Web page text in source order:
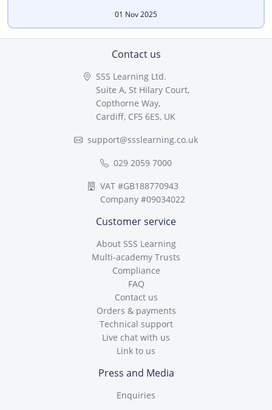
01 Nov 2025
Contact us
SSS Learning Ltd.
Suite A, St Hilary Court,
Copthorne Way,
Cardiff, CF5 6ES, UK
support@ssslearning.co.uk
029 2059 7000
VAT #GB188770943
Company #09034022
Customer service
About SSS Learning
Multi-academy Trusts
Compliance
FAQ
Contact us
Orders & payments
Technical support
Live chat with us
Link to us
Press and Media
Enquiries